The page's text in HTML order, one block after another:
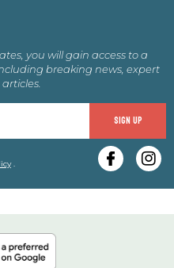
you will gain access to a
breaking news, expert
SIGN UP
.